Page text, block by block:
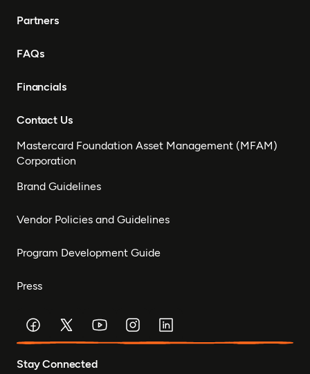
Partners
FAQs
Financials
Contact Us
Mastercard Foundation Asset Management (MFAM)
Corporation
Brand Guidelines
Vendor Policies and Guidelines
Program Development Guide
Press
Stay Connected